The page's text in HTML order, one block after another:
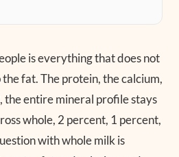
is everything that does not
fat. The protein, the calcium,
the entire mineral profile stays
whole, 2 percent, 1 percent,
with whole milk is